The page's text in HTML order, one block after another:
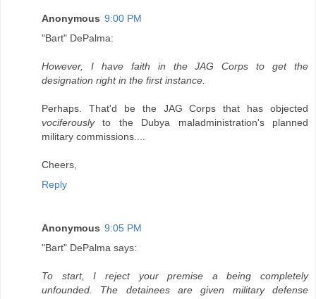
Anonymous 9:00 PM
"Bart" DePalma:
However, I have faith in the JAG Corps to get the
designation right in the first instance.
Perhaps. That'd be the JAG Corps that has objected
vociferouslyto the Dubya maladministration's planned
military commissions....
Cheers,
Reply
Anonymous 9:05 PM
"Bart" DePalma says:
To start, I reject your premise a being completely
unfounded. The detainees are given military defense